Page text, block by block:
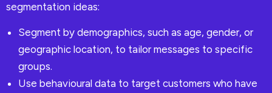
segmentation ideas:
Segment by demographics, such as age, gender, or
geographic location, to tailor messages to specific
groups.
Use behavioural data to target customers who have